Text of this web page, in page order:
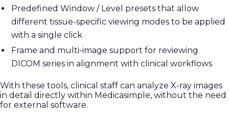
Predefined Window / Level presets that allow
different tissue-specific viewing modes to be applied
with a single click
Frame and multi-image support for reviewing
DICOM series in alignment with clinical workflows
With these tools, clinical staff can analyze X-ray images
in detail directly within Medicasimple, without the need
for external software.